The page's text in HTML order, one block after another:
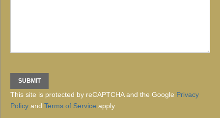
This site is protected by reCAPTCHA and the Google Privacy
Policy and Terms of Service apply.